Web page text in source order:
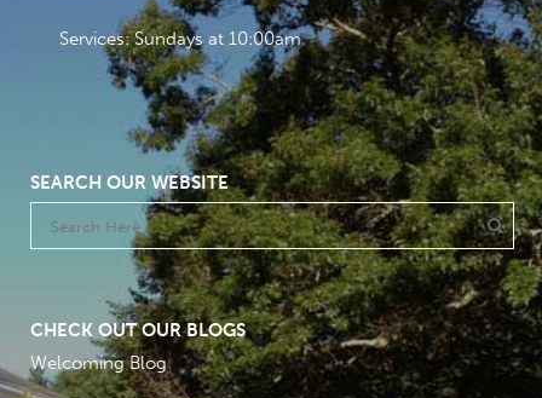
Services: Sundays at 10:00am
SEARCH OUR WEBSITE
CHECK OUT OUR BLOGS
Welcoming Blog